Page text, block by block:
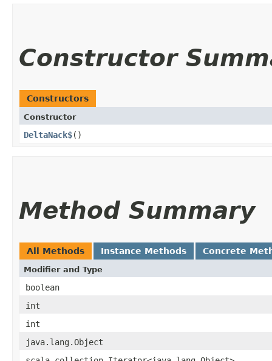
Constructor
Constructors
Constructor
DeltaNack$()
Method Summary
All Methods Instance Methods Concrete
Modifier and Type
boolean
int
int
java.lang.Object